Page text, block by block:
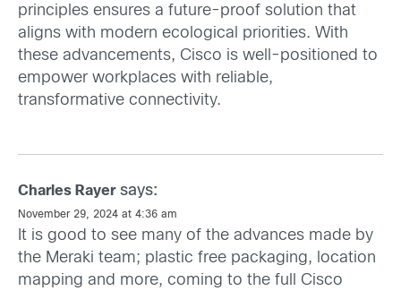
principles ensures a future-proof solution that
aligns with modern ecological priorities. With
these advancements, Cisco is well-positioned to
empower workplaces with reliable,
transformative connectivity.
Charles Rayer says:
November 29, 2024 at 4:36 am
It is good to see many of the advances made by
the Meraki team; plastic free packaging, location
mapping and more, coming to the full Cisco